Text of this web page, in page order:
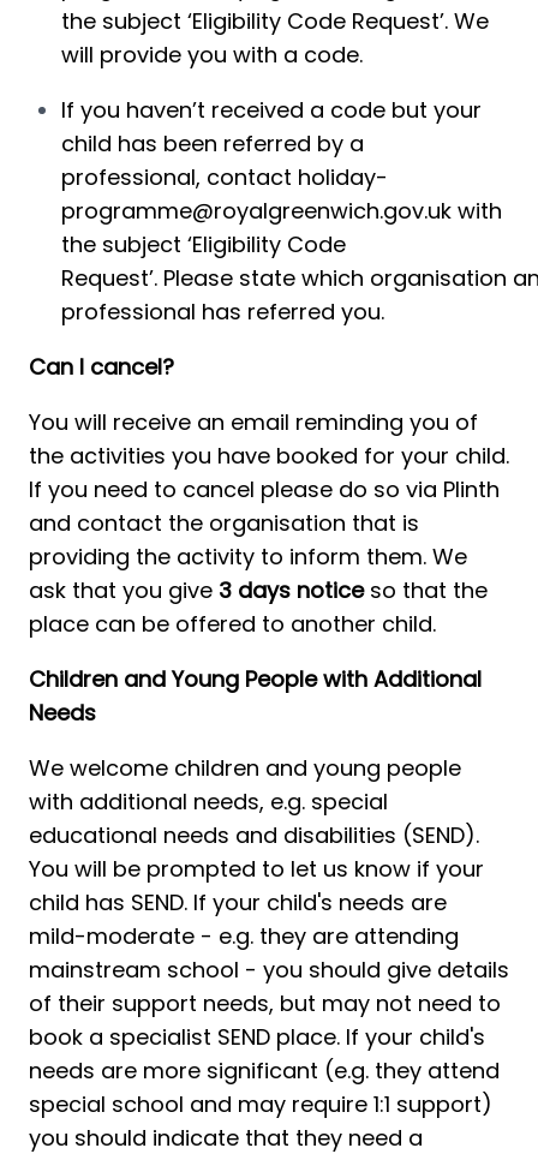
the subject ‘Eligibility Code Request’. We
will provide you with a code.
If you haven’t received a code but your
child has been referred by a
professional, contact holiday-
programme@royalgreenwich.gov.uk with
the subject ‘Eligibility Code
Request’. Please state which organisation
professional has referred you.
Can I cancel?
You will receive an email reminding you of
the activities you have booked for your child.
If you need to cancel please do so via Plinth
and contact the organisation that is
providing the activity to inform them. We
ask that you give 3 days notice so that the
place can be offered to another child.
Children and Young People with Additional
Needs
We welcome children and young people
with additional needs, e.g. special
educational needs and disabilities (SEND).
You will be prompted to let us know if your
child has SEND. If your child's needs are
mild-moderate - e.g. they are attending
mainstream school - you should give details
of their support needs, but may not need to
book a specialist SEND place. If your child's
needs are more significant (e.g. they attend
special school and may require 1:1 support)
you should indicate that they need a